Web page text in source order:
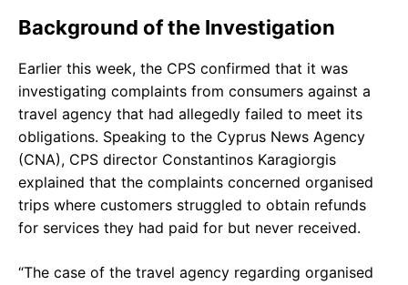
Background of the Investigation
Earlier this week, the CPS confirmed that it was
investigating complaints from consumers against a
travel agency that had allegedly failed to meet its
obligations. Speaking to the Cyprus News Agency
(CNA), CPS director Constantinos Karagiorgis
explained that the complaints concerned organised
trips where customers struggled to obtain refunds
for services they had paid for but never received.
“The case of the travel agency regarding organised